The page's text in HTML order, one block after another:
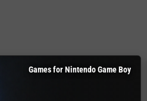
Games for Nintendo Game Boy